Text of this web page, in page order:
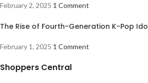
February 2, 2025 1 Comment
The Rise of Fourth-Generation K-Pop
February 1, 2025 1 Comment
Shoppers Central